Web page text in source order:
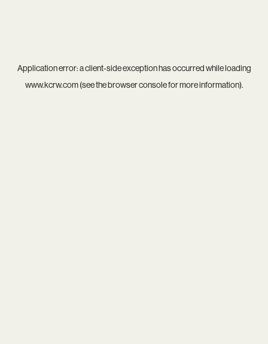
Application error: aclient-side exception has occurred while loading
www.kcrw.com(see thebrowser consolefor more information).